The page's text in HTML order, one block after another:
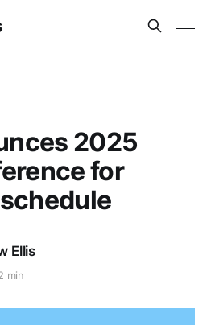
2025
for
Ellis
min